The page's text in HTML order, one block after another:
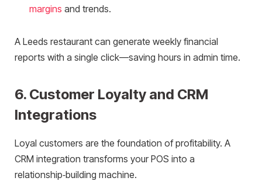
margins and trends.
A Leeds restaurant can generate weekly financial
reports with a single click—saving hours in admin time.
6. Customer Loyalty and CRM
Integrations
Loyal customers are the foundation of profitability. A
CRM integration transforms your POS into a
relationship‑building machine.